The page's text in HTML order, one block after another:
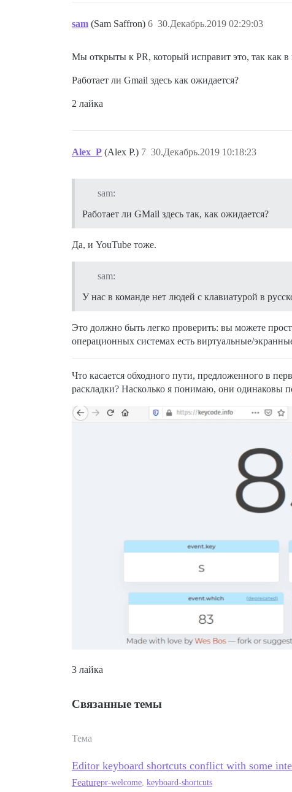
sam (Sam Saffron) 30.Декабрь.2019 02:29:03
6
Мы открыты к PR, который исправит это, так как
Работает ли Gmail здесь как ожидается?
2 лайка
Alex_P (Alex P.) 30.Декабрь.2019 10:18:23
7
sam:
Работает ли GMail здесь так, как ожидается?
Да, и YouTube тоже.
sam:
У нас в команде нет людей с клавиатурой в
Это должно быть легко проверить: вы можете
операционных системах есть виртуальные/
Что касается обходного пути, предложенного в
раскладки? Насколько я понимаю, они одинаковы
3 лайка
Связанные темы
Тема
Editor keyboard shortcuts conflict with some
Featurepr-welcome, keyboard-shortcuts